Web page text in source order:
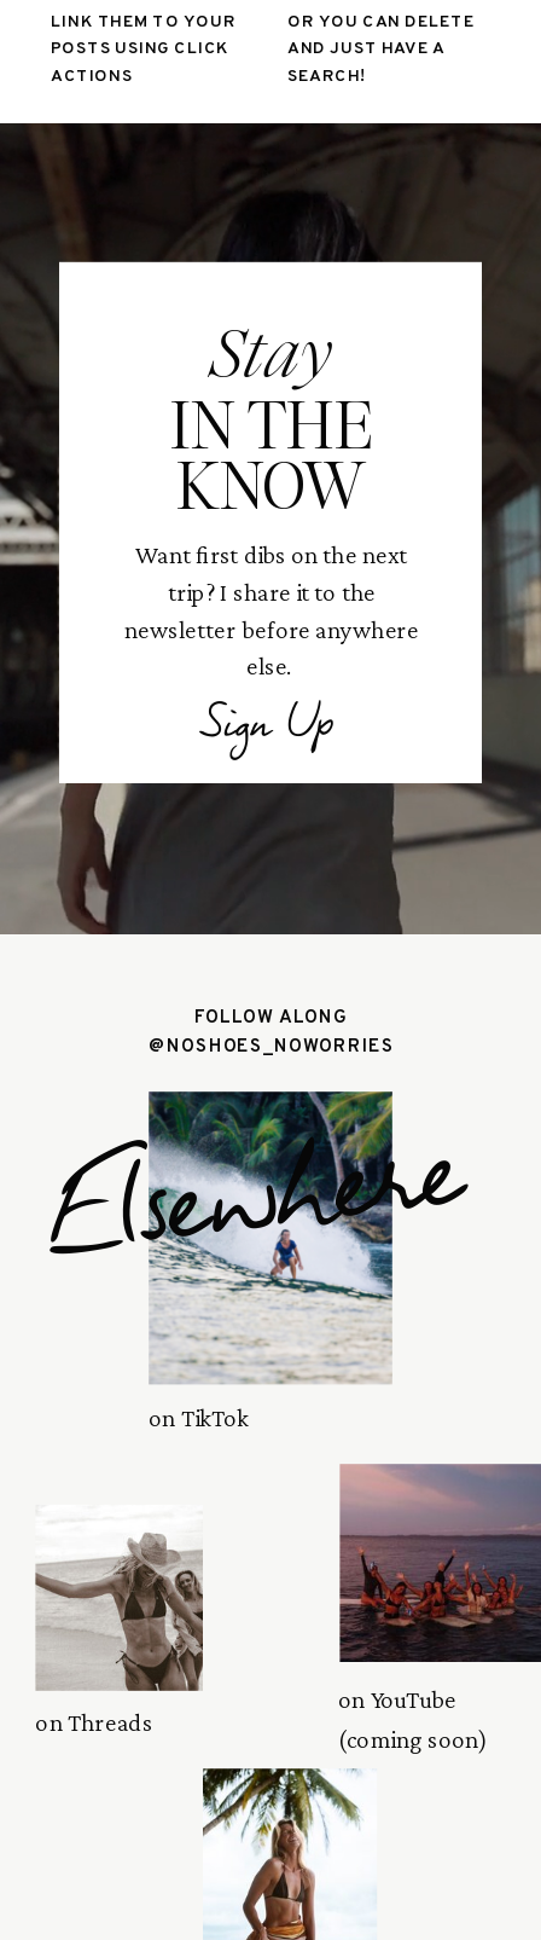
LINK THEM TO YOUR
POSTS USING CLICK
ACTIONS
OR YOU CAN DELETE
AND JUST HAVE A
SEARCH!
Stay
IN THE
KNOW
Want first dibs on the next
trip? I share it to the
newsletter before anywhere
else.
Sign Up
FOLLOW ALONG
@NOSHOES_NOWORRIES
Elsewhere
on TikTok
on YouTube
(coming soon)
on Threads